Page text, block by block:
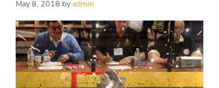
May 8, 2018 by admin